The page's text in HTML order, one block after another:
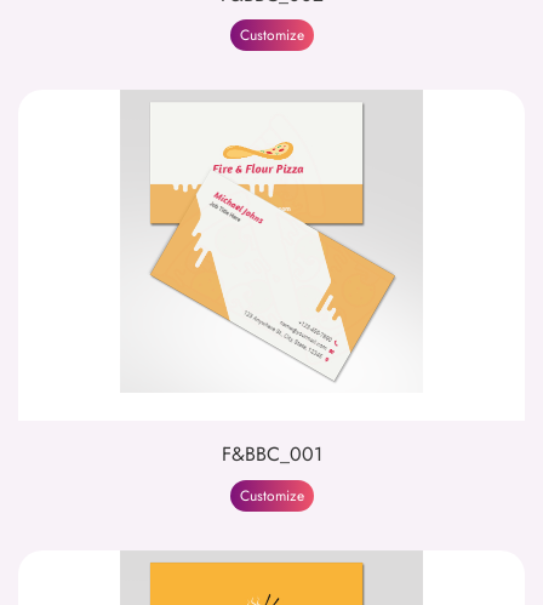
Customize
F&BBC_001
Customize